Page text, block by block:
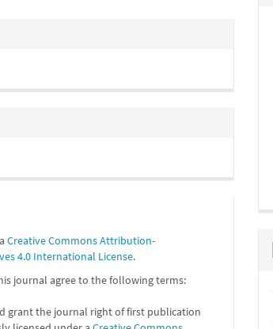
Creative Commons Attribution-
4.0 International License.
journal agree to the following terms:
grant the journal right of first publication